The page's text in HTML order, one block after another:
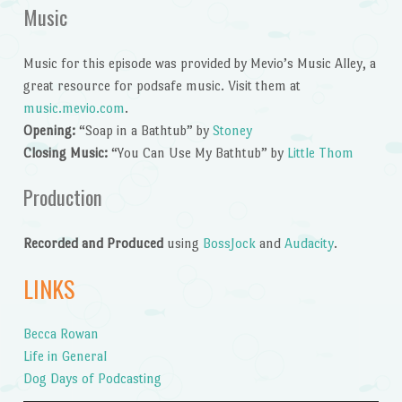
Music
Music for this episode was provided by Mevio’s Music Alley, a
great resource for podsafe music. Visit them at
music.mevio.com.
Opening:“Soap in a Bathtub” by Stoney
Closing Music:“You Can Use My Bathtub” by Little Thom
Production
Recorded and Producedusing BossJock and Audacity.
LINKS
Becca Rowan
Life in General
Dog Days of Podcasting